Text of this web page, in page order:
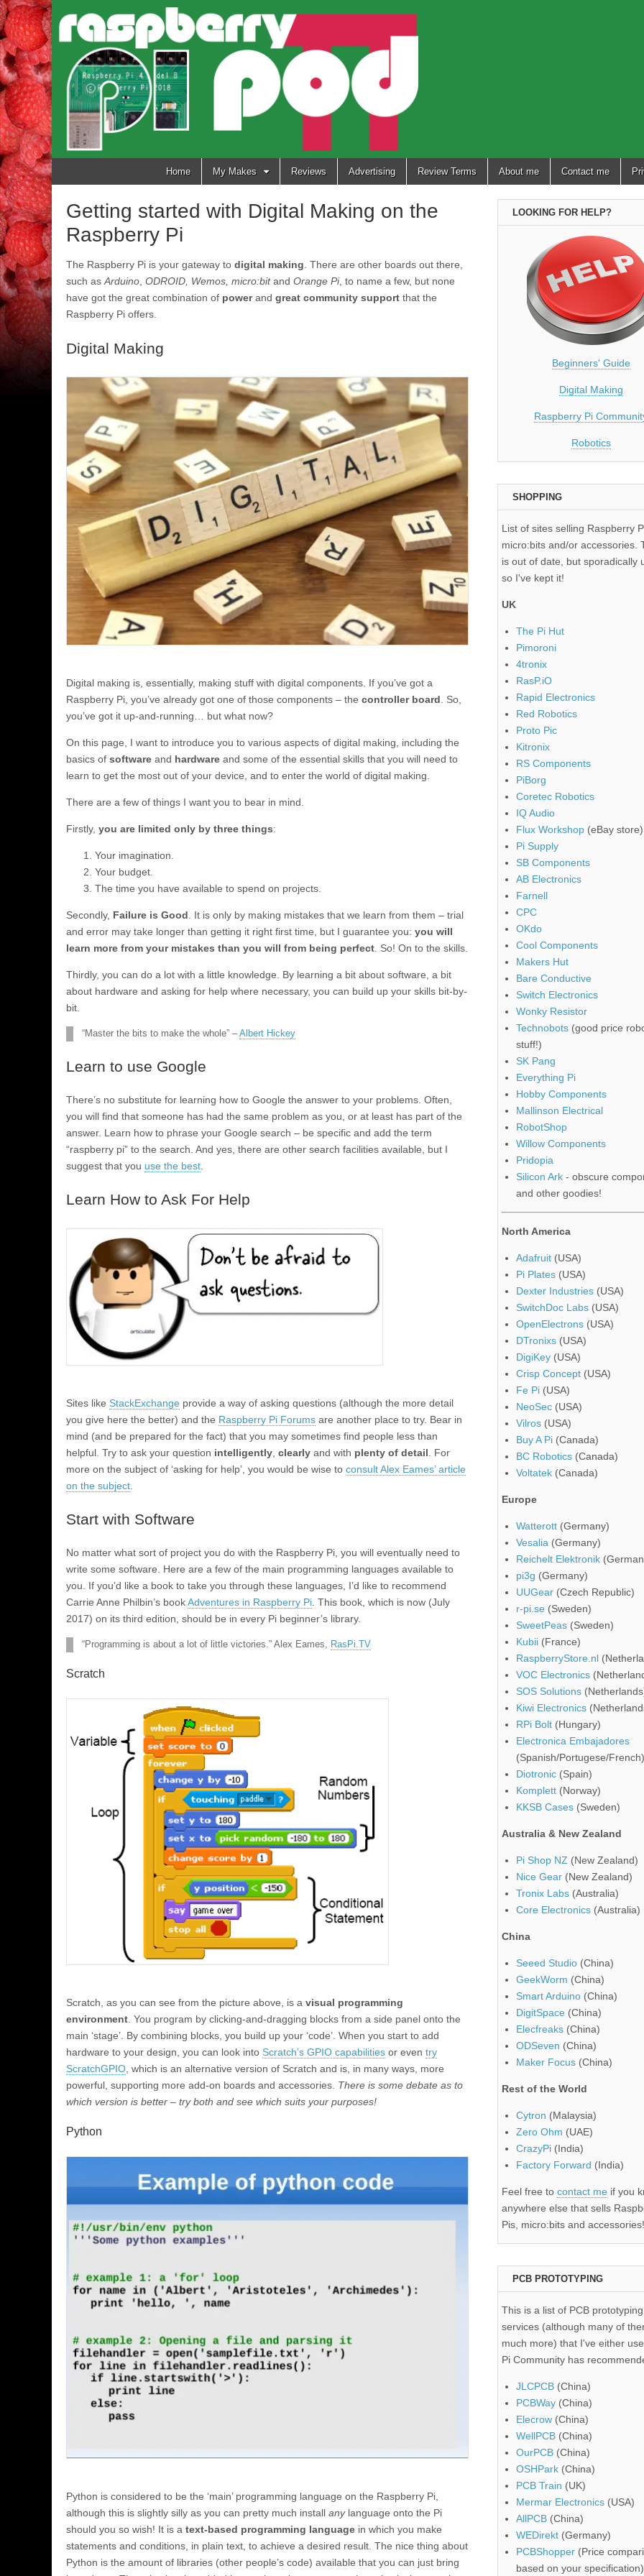
Raspberry
Pi Pod
Skip
Home My Makes Reviews Advertising Review Terms About me Contact me
Getting started with Digital Making on the
Raspberry Pi
The Raspberry Pi is your gateway to digital making. There are other boards out there,
such asArduino, ODROID, Wemos, micro:bitand Orange Pi, to name a few, but none
have got the great combination of powerand great community support that the
Raspberry Pi offers.
Digital Making
Digital making is, essentially, making stuff with digital components. If you’ve got a
Raspberry Pi, you’ve already got one of those components – the controller board . So,
you’ve got it up-and-running… but what now?
On this page, I want to introduce you to various aspects of digital making, including the
basics of software and hardware and some of the essential skills that you will need to
learn to get the most out of your device, and to enter the world of digital making.
There are a few of things I want you to bear in mind.
Firstly, you are limited only by three things:
Your imagination.
Your budget.
The time you have available to spend on projects.
Secondly, Failure is Good . It is only by making mistakes that we learn from them – trial
and error may take longer than getting it right first time, but I guarantee you: you will
learn more from your mistakes than you will from being perfect . So! On to the skills.
Thirdly, you can do a lot with a little knowledge. By learning a bit about software, a bit
about hardware and asking for help where necessary, you can build up your skills bit-by-
bit.
“Master the bits to make the whole” –Albert Hickey
Learn to use Google
There’s no substitute for learning how to Google the answer to your problems. Often,
you will find that someone has had the same problem as you, or at least has part of the
answer. Learn how to phrase your Google search – be specific and add the term
“raspberry pi” to the search. And yes, there are other search facilities available, but I
suggest that you use the best
Learn How to Ask For Help
Sites like StackExchange provide a way of asking questions (although the more detail
you give here the better) and the Raspberry Pi Forums are another place to try. Bear in
mind (and be prepared for the fact) that you may sometimes find people less than
helpful. Try to ask your question intelligently clearly and with plenty of detail . For
more on the subject of ‘asking for help’, you would be wise to consult Alex Eames’ article
on the subject
Start with Software
No matter what sort of project you do with the Raspberry Pi, you will eventually need to
write some software. Here are a few of the main programming languages available to
you. If you’d like a book to take you through these languages, I’d like to recommend
Carrie Anne Philbin’s bookAdventures in Raspberry Pi . This book, which is now (July
2017) on its third edition, should be in every Pi beginner’s library.
“Programming is about a lot of little victories.” Alex Eames, RasPi.TV
Scratch
Scratch, as you can see from the picture above, is a visual programming
environment . You program by clicking-and-dragging blocks from a side panel onto the
main ‘stage’. By combining blocks, you build up your ‘code’. When you start to add
hardware to your design, you can look into Scratch’s GPIO capabilities or even try
ScratchGPIO , which is an alternative version of Scratch and is, in many ways, more
powerful, supporting more add-on boards and accessories. There is some debate as to
which version is better – try both and see which suits your purposes!
Python
Python is considered to be the ‘main’ programming language on the Raspberry Pi,
although this is slightly silly as you can pretty much install anylanguage onto the Pi
should you so wish! It is a text-based programming language in which you make
statements and conditions, in plain text, to achieve a desired result. The nice thing about
Python is the amount of libraries (other people’s code) available that you can just bring
LOOKING FOR HELP?
Beginners' Guide
Digital Making
Raspberry Pi
Robotics
SHOPPING
List of sites selling Raspberry
micro:bits and/or accessories.
is out of date, but sporadically
so I've kept it!
UK
The Pi Hut
Pimoroni
4tronix
RasP.iO
Rapid Electronics
Red Robotics
Proto Pic
Kitronix
RS Components
PiBorg
Coretec Robotics
IQ Audio
Flux Workshop (eBay store)
Pi Supply
SB Components
AB Electronics
Farnell
CPC
OKdo
Cool Components
Makers Hut
Bare Conductive
Switch Electronics
Wonky Resistor
Technobots (good price
stuff!)
SK Pang
Everything Pi
Hobby Components
Mallinson Electrical
RobotShop
Willow Components
Pridopia
Silicon Ark - obscure
and other goodies!
North America
Adafruit (USA)
Pi Plates (USA)
Dexter Industries (USA)
SwitchDoc Labs (USA)
OpenElectrons (USA)
DTronixs (USA)
DigiKey (USA)
Crisp Concept (USA)
Fe Pi (USA)
NeoSec (USA)
Vilros (USA)
Buy A Pi (Canada)
BC Robotics (Canada)
Voltatek (Canada)
Europe
Watterott (Germany)
Vesalia (Germany)
Reichelt Elektronik
pi3g (Germany)
UUGear (Czech Republic)
r-pi.se (Sweden)
SweetPeas (Sweden)
Kubii (France)
RaspberryStore.nl
VOC Electronics
SOS Solutions
Kiwi Electronics
RPi Bolt (Hungary)
Electronica Embajadores
(Spanish/Portugese/French)
Diotronic (Spain)
Komplett (Norway)
KKSB Cases (Sweden)
Australia & New Zealand
Pi Shop NZ (New Zealand)
Nice Gear (New Zealand)
Tronix Labs (Australia)
Core Electronics (Australia)
China
Seeed Studio (China)
GeekWorm (China)
Smart Arduino (China)
DigitSpace (China)
Elecfreaks (China)
ODSeven (China)
Maker Focus (China)
Rest of the World
Cytron (Malaysia)
Zero Ohm (UAE)
CrazyPi (India)
Factory Forward (India)
Feel free to contact me if you
anywhere else that sells
Pis, micro:bits and accessories!
PCB PROTOTYPING
This is a list of PCB prototyping
services (although many of
much more) that I've either
Pi Community has
JLCPCB (China)
PCBWay (China)
Elecrow (China)
WellPCB (China)
OurPCB (China)
OSHPark (China)
PCB Train (UK)
Mermar Electronics (USA)
AllPCB (China)
WEDirekt (Germany)
PCBShopper (Price
based on your specification)